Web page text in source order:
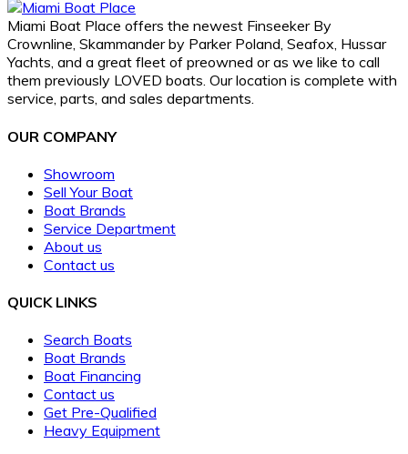
Miami Boat Place offers the newest Finseeker By
Crownline, Skammander by Parker Poland, Seafox, Hussar
Yachts, and a great fleet of preowned or as we like to call
them previously LOVED boats. Our location is complete with
service, parts, and sales departments.
OUR COMPANY
Showroom
Sell Your Boat
Boat Brands
Service Department
About us
Contact us
QUICK LINKS
Search Boats
Boat Brands
Boat Financing
Contact us
Get Pre-Qualified
Heavy Equipment